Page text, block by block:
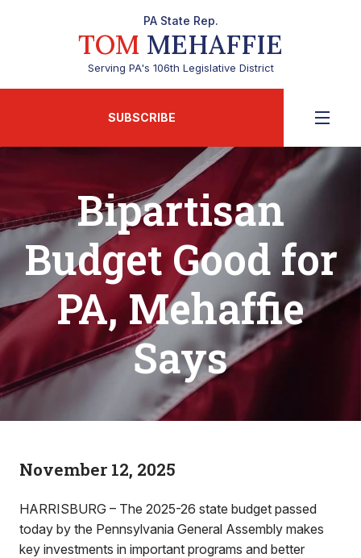
PA State Rep.
TOM MEHAFFIE
Serving PA's 106th Legislative District
SUBSCRIBE
Bipartisan
Budget Good for
PA, Mehaffie
Says
November 12, 2025
HARRISBURG – The 2025-26 state budget passed
today by the Pennsylvania General Assembly makes
key investments in important programs and better